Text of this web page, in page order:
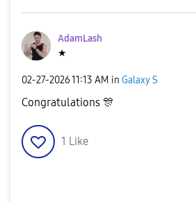
AdamLash
★
‎02-27-202611:13 AM in Galaxy S
Congratulations 🎊
1 Like